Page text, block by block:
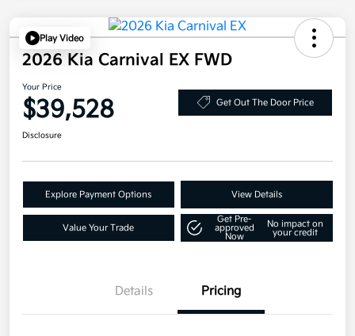
Play Video
2026 Kia Carnival EX FWD
Your Price
$39,528 Get Out The Door Price
Disclosure
Explore Payment Options View Details
Value Your Trade
Get Pre-
approved
Now
No impact on
your credit
Details Pricing